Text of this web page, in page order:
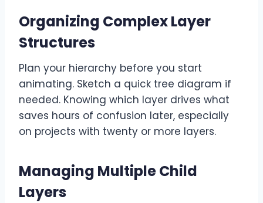
Organizing Complex Layer
Structures
Plan your hierarchy before you start
animating. Sketch a quick tree diagram if
needed. Knowing which layer drives what
saves hours of confusion later, especially
on projects with twenty or more layers.
Managing Multiple Child
Layers